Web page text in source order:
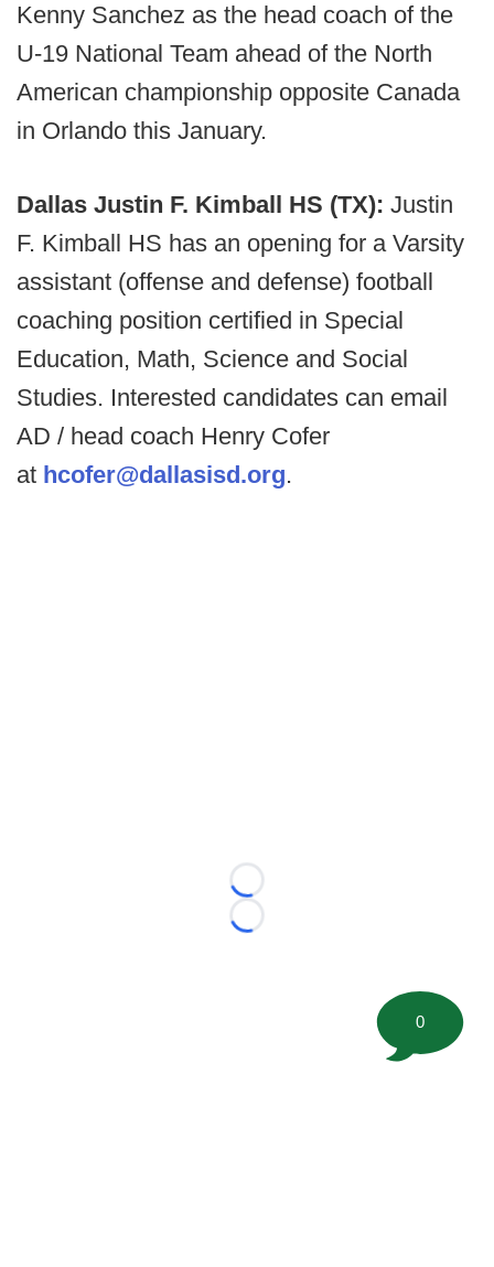
Kenny Sanchez as the head coach of the
U-19 National Team ahead of the North
American championship opposite Canada
in Orlando this January.
Dallas Justin F. Kimball HS (TX): Justin
F. Kimball HS has an opening for a Varsity
assistant (offense and defense) football
coaching position certified in Special
Education, Math, Science and Social
Studies. Interested candidates can email
AD / head coach Henry Cofer
at hcofer@dallasisd.org.
Loading...
Loading...
0